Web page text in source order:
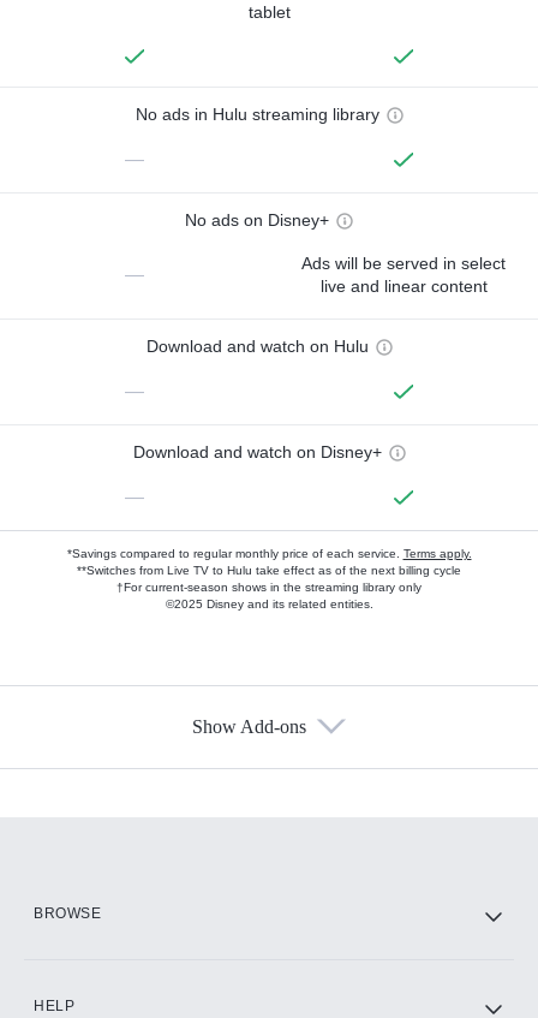
tablet
No ads in Hulu streaming library
—
No ads on Disney+
—
Ads will be served in select
live and linear content
Download and watch on Hulu
—
Download and watch on Disney+
—
*Savings compared to regular monthly price of each service. Terms apply.
**Switches from Live TV to Hulu take effect as of the next billing cycle
†For current-season shows in the streaming library only
©2025 Disney and its related entities.
Show Add-ons
BROWSE
HELP